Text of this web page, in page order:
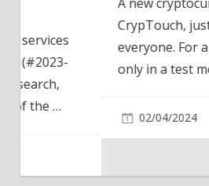
CrypTouch, just recently
everyone. For a period of
only in a test mode…
WORLD NEWS